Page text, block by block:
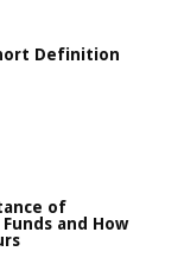
Definition
of
and How